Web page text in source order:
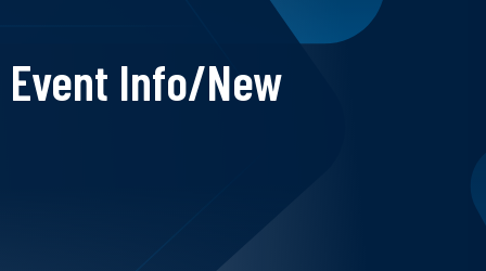
Event Info/New